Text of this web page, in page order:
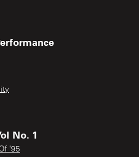
No. 1
'95